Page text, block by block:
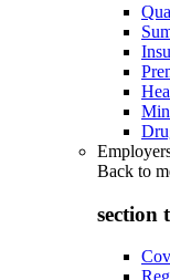
Back to
section